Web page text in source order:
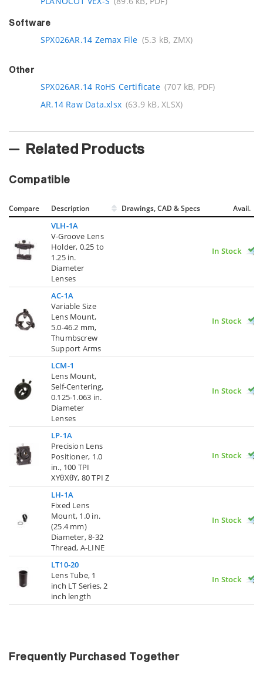
Software
SPX026AR.14 Zemax File (5.3 kB, ZMX)
Other
SPX026AR.14 RoHS Certificate (707 kB, PDF)
AR.14 Raw Data.xlsx (63.9 kB, XLSX)
Related Products
Compatible
Compare Description Drawings, CAD & Specs Avail.
VLH-1A
V-Groove Lens
Holder, 0.25 to
1.25 in.
Diameter
Lenses
In Stock
AC-1A
Variable Size
Lens Mount,
5.0-46.2 mm,
Thumbscrew
Support Arms
In Stock
LCM-1
Lens Mount,
Self-Centering,
0.125-1.063 in.
Diameter
Lenses
In Stock
LP-1A
Precision Lens
Positioner, 1.0
in., 100 TPI
XYθXθY, 80 TPI Z
In Stock
LH-1A
Fixed Lens
Mount, 1.0 in.
(25.4 mm)
Diameter, 8-32
Thread, A-LINE
In Stock
LT10-20
Lens Tube, 1
inch LT Series, 2
inch length
In Stock
Frequently Purchased Together